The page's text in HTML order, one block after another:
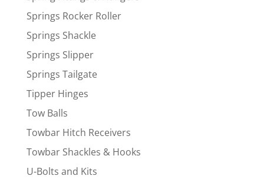
Springs Rocker Roller
Springs Shackle
Springs Slipper
Springs Tailgate
Tipper Hinges
Tow Balls
Towbar Hitch Receivers
Towbar Shackles & Hooks
U-Bolts and Kits